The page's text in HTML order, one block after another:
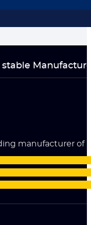
manufacturer of